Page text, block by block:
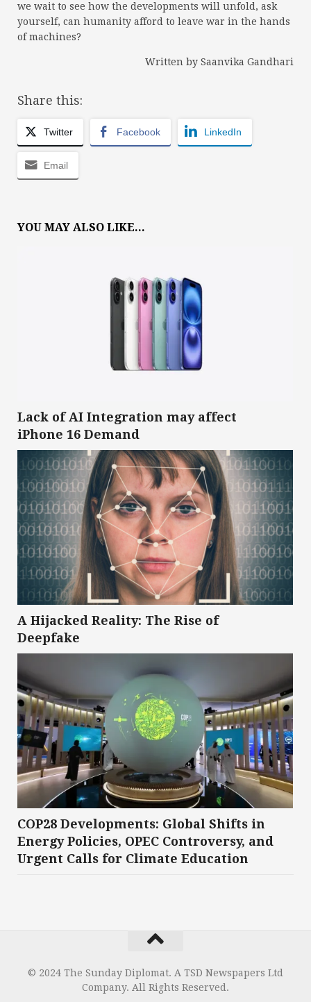
we wait to see how the developments will unfold, ask
yourself, can humanity afford to leave war in the hands
of machines?
Written by Saanvika Gandhari
Share this:
Twitter Facebook LinkedIn
Email
YOU MAY ALSO LIKE...
Lack of AI Integration may affect
iPhone 16 Demand
A Hijacked Reality: The Rise of
Deepfake
COP28 Developments: Global Shifts in
Energy Policies, OPEC Controversy, and
Urgent Calls for Climate Education
© 2024 The Sunday Diplomat. A TSD Newspapers Ltd
Company. All Rights Reserved.